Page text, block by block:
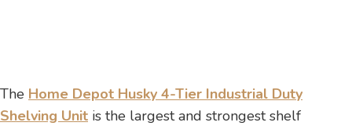
The Home Depot Husky 4-Tier Industrial Duty
Shelving Unit is the largest and strongest shelf